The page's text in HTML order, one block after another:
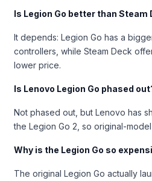
Is Legion Go better than Steam
It depends: Legion Go has a
controllers, while Steam Deck
lower price.
Is Lenovo Legion Go phased
Not phased out, but Lenovo has
the Legion Go 2, so original-
Why is the Legion Go so
The original Legion Go actually